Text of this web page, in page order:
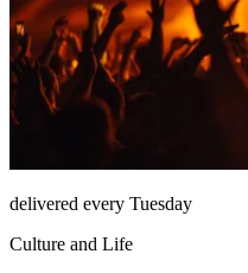
delivered every Tuesday
Culture and Life